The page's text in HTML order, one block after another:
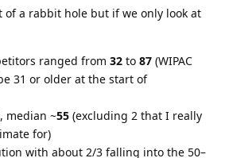
of a rabbit hole but if we only look at
ranged from 32 to 87 (WIPAC
31 or older at the start of
, median ~55 (excluding 2 that I really
for)
with about 2/3 falling into the 50–